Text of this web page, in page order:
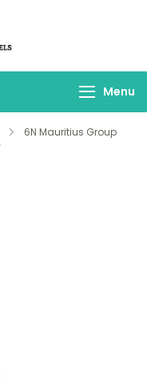
Travels
Menu
6N Mauritius Group